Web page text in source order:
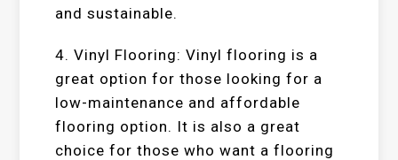
and sustainable.
4. Vinyl Flooring: Vinyl flooring is a
great option for those looking for a
low-maintenance and affordable
flooring option. It is also a great
choice for those who want a flooring